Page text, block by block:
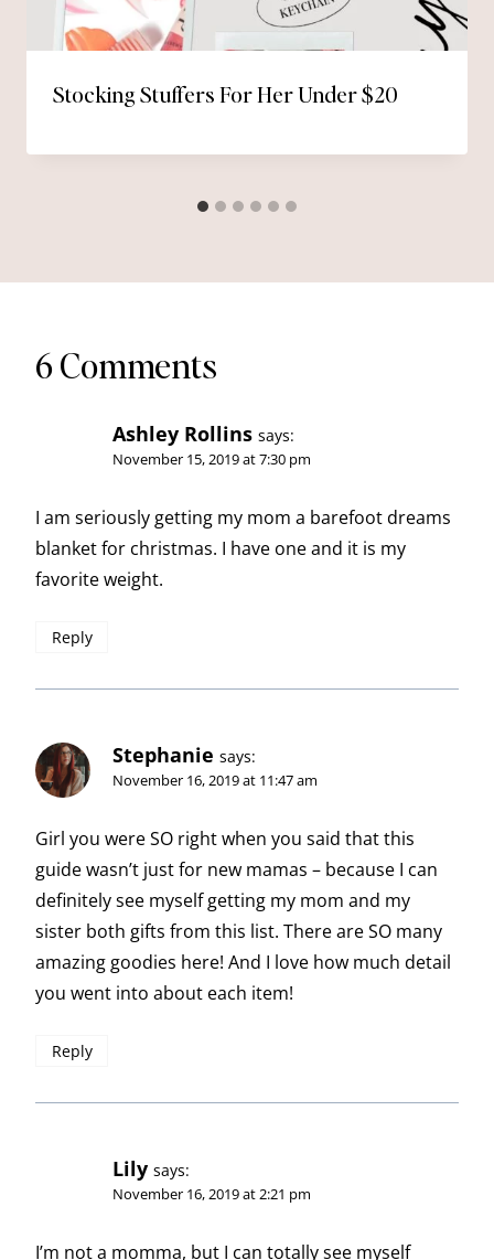
Stocking Stuffers For Her Under $20
6 Comments
Ashley Rollins says:
November 15, 2019 at 7:30 pm
I am seriously getting my mom a barefoot dreams
blanket for christmas. I have one and it is my
favorite weight.
Reply
Stephanie says:
November 16, 2019 at 11:47 am
Girl you were SO right when you said that this
guide wasn’t just for new mamas – because I can
definitely see myself getting my mom and my
sister both gifts from this list. There are SO many
amazing goodies here! And I love how much detail
you went into about each item!
Reply
Lily says:
November 16, 2019 at 2:21 pm
I’m not a momma, but I can totally see myself